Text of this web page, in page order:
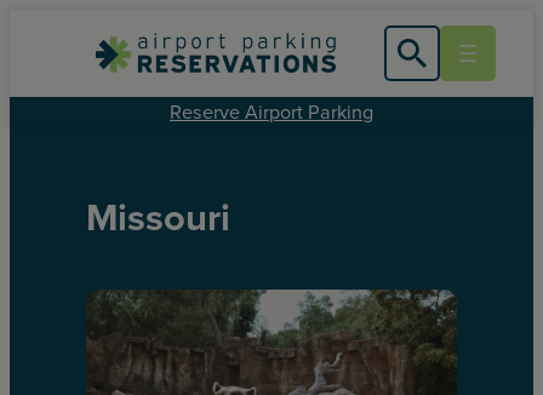
Reserve Airport Parking
Missouri